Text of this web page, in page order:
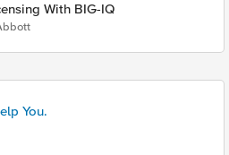
With BIG-IQ
You.